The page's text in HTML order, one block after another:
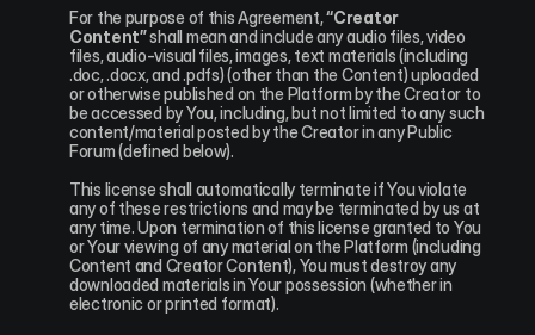
For the purpose of this Agreement, “Creator
Content” shall mean and include any audio files, video
files, audio-visual files, images, text materials (including
.doc, .docx, and .pdfs) (other than the Content) uploaded
or otherwise published on the Platform by the Creator to
be accessed by You, including, but not limited to any such
content/material posted by the Creator in any Public
Forum (defined below).
This license shall automatically terminate if You violate
any of these restrictions and may be terminated by us at
any time. Upon termination of this license granted to You
or Your viewing of any material on the Platform (including
Content and Creator Content), You must destroy any
downloaded materials in Your possession (whether in
electronic or printed format).